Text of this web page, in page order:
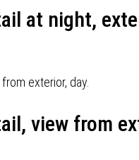
at night,
view from